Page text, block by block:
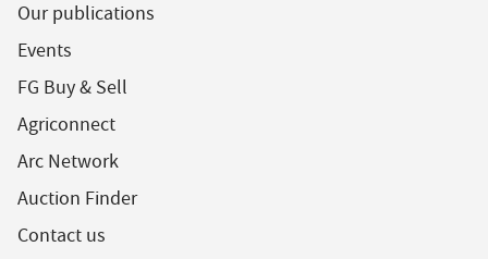
Our publications
Events
FG Buy & Sell
Agriconnect
Arc Network
Auction Finder
Contact us